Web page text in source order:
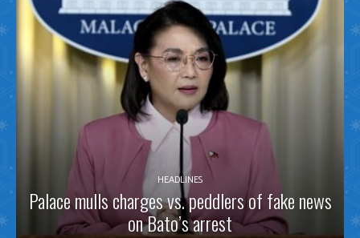
HEADLINES
Palace mulls charges vs. peddlers of fake news
on Bato’s arrest